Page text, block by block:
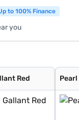
to 100% Finance
you
Red